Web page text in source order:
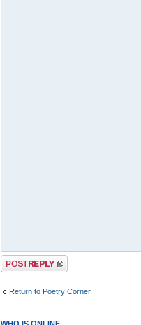
Post a reply
Return to Poetry Corner